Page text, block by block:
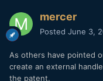
mercer
Posted June 3,
As others have pointed
create an external
the patent.